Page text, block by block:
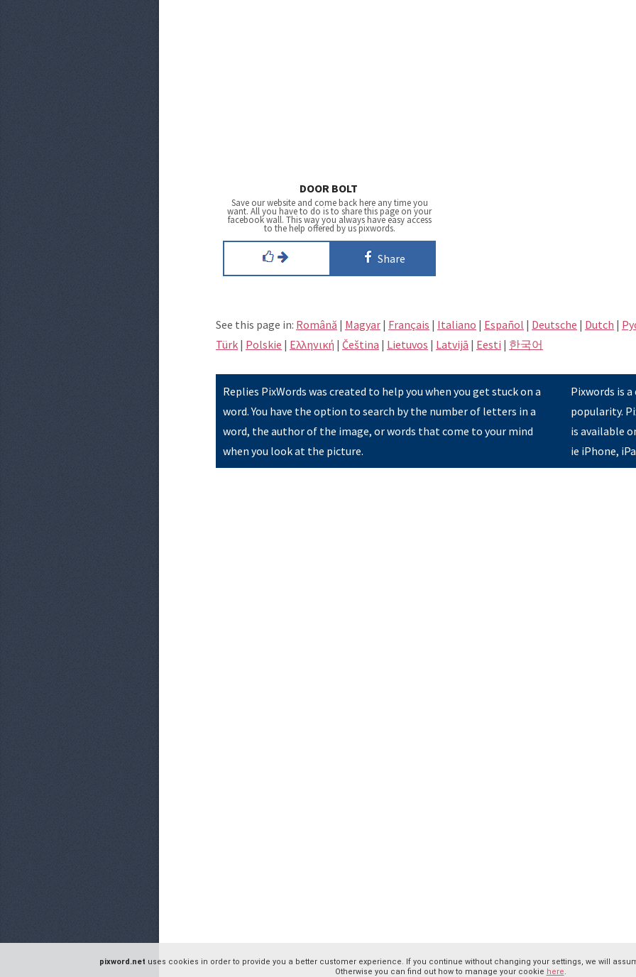
DOOR BOLT
Save our website and come back here any time you
want. All you have to do is to share this page on your
facebook wall. This way you always have easy access
to the help offered by us pixwords.
Share
See this page in: Română | Magyar | Français | Italiano | Español | Deutsche | Dutch |
Türk | Polskie | Eλληνική | Čeština | Lietuvos | Latvijā | Eesti | 한국어
Replies PixWords was created to help you when you get stuck on a
word. You have the option to search by the number of letters in a
word, the author of the image, or words that come to your mind
when you look at the picture.
Pixwords is
popularity.
is available
ie iPhone,
pixword.net uses cookies in order to provide you a better customer experience. If you continue without changing your settings, we will
Otherwise you can find out how to manage your cookie here.